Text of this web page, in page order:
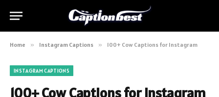
Home » Instagram Captions » 100+ Cow Captions for Instagram
INSTAGRAM CAPTIONS
100+ Cow Captions for Instagram